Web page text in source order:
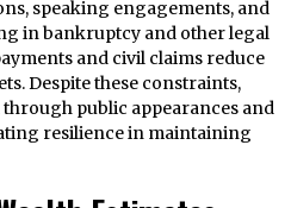
speaking engagements, and
in bankruptcy and other legal
and civil claims reduce
Despite these constraints,
public appearances and
resilience in maintaining